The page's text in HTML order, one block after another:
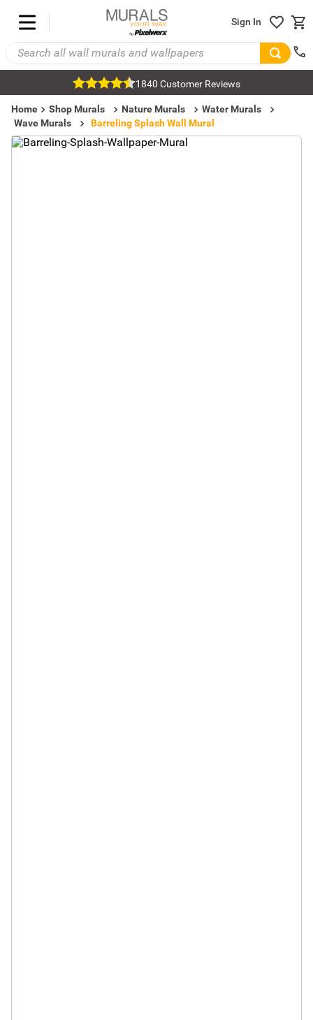
Sign In
1840 Customer Reviews
Home Shop Murals Nature Murals
Water Murals
Wave Murals
Barreling Splash Wall Mural